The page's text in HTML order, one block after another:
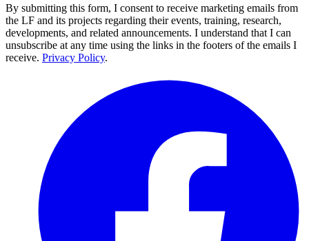
By submitting this form, I consent to receive marketing emails from
the LF and its projects regarding their events, training, research,
developments, and related announcements. I understand that I can
unsubscribe at any time using the links in the footers of the emails I
receive. Privacy Policy.